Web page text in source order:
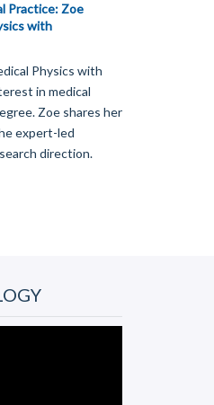
Practice: Zoe
with
Physics with
in medical
Zoe shares her
expert-led
direction.